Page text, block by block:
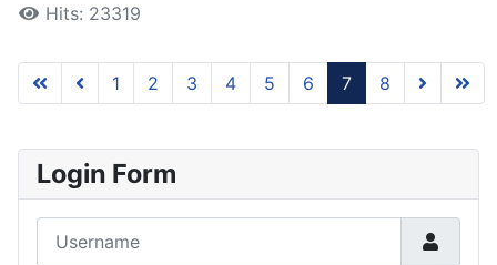
Hits: 23319
Page 7 of 8
1 2 3 4 5 6 7 8
Login Form